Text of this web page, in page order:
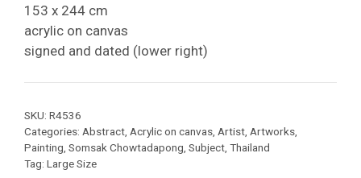
153 x 244 cm
acrylic on canvas
signed and dated (lower right)
SKU: R4536
Categories: Abstract Acrylic on canvas Artist Artworks
Painting Somsak Chowtadapong Subject Thailand
Tag: Large Size